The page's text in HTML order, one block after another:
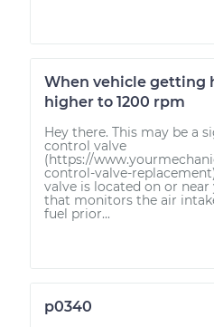
When vehicle getting
higher to 1200 rpm
Hey there. This may be a
control valve
(https://
control-valve-
valve is located on or
that monitors the air
fuel prior...
p0340